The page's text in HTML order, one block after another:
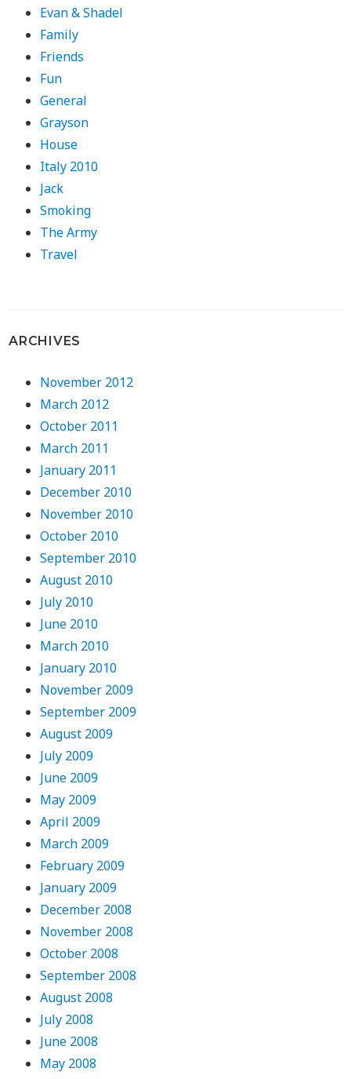
Evan & Shadel
Family
Friends
Fun
General
Grayson
House
Italy 2010
Jack
Smoking
The Army
Travel
ARCHIVES
November 2012
March 2012
October 2011
March 2011
January 2011
December 2010
November 2010
October 2010
September 2010
August 2010
July 2010
June 2010
March 2010
January 2010
November 2009
September 2009
August 2009
July 2009
June 2009
May 2009
April 2009
March 2009
February 2009
January 2009
December 2008
November 2008
October 2008
September 2008
August 2008
July 2008
June 2008
May 2008